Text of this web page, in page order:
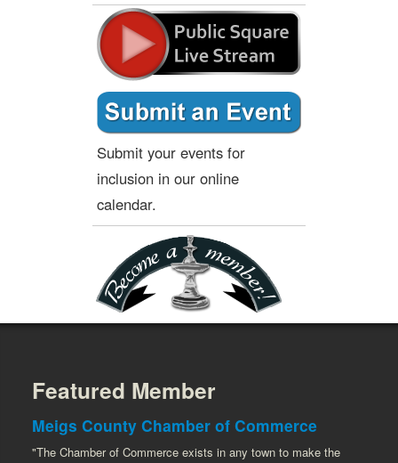
Submit your events for
inclusion in our online
calendar.
Featured Member
Meigs County Chamber of Commerce
"The Chamber of Commerce exists in any town to make the